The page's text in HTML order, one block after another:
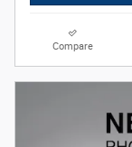
Compare